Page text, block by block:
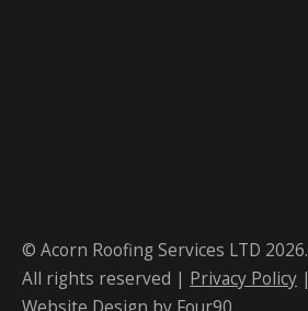
© Acorn Roofing Services LTD 2026.
All rights reserved | Privacy Policy |